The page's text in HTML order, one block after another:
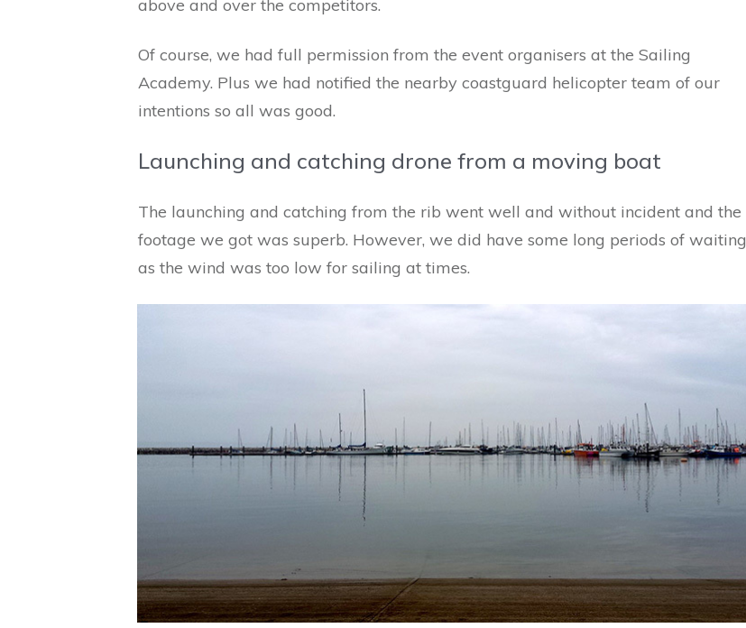
above and over the competitors.
Of course, we had full permission from the event organisers at the Sailing
Academy. Plus we had notified the nearby coastguard helicopter team of our
intentions so all was good.
Launching and catching drone from a moving boat
The launching and catching from the rib went well and without incident and the
footage we got was superb. However, we did have some long periods of waiting
as the wind was too low for sailing at times.